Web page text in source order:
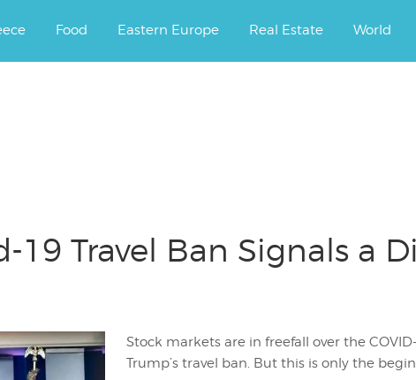
Food Eastern Europe Real Estate World
19 Travel Ban Signals a
Stock markets are in freefall over the
Trump’s travel ban. But this is only the